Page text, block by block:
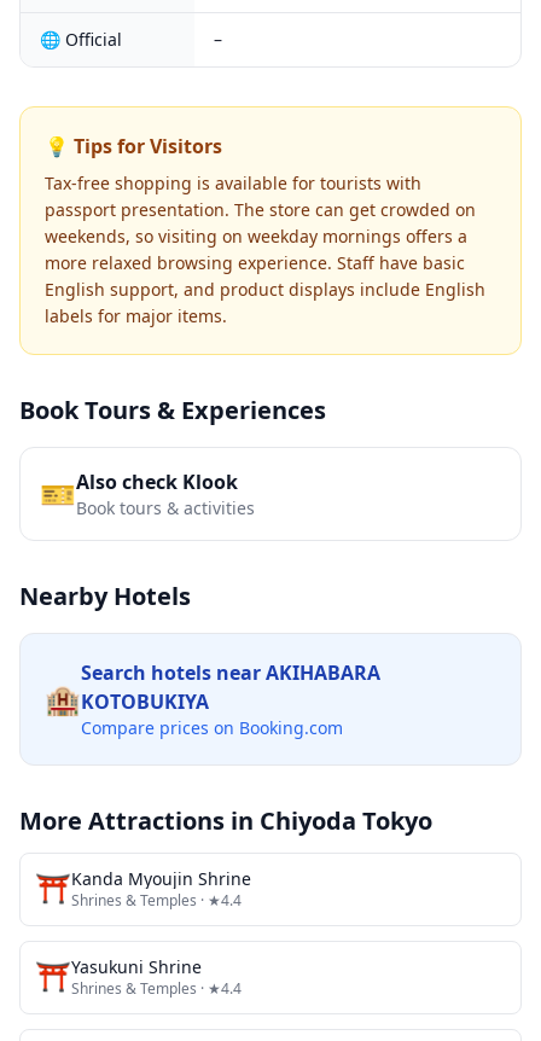
🌐 Official –
💡 Tips for Visitors
Tax-free shopping is available for tourists with
passport presentation. The store can get crowded on
weekends, so visiting on weekday mornings offers a
more relaxed browsing experience. Staff have basic
English support, and product displays include English
labels for major items.
Book Tours & Experiences
🎫Also check Klook
Book tours & activities
Nearby Hotels
🏨
Search hotels nearAKIHABARA
KOTOBUKIYA
Compare prices on Booking.com
More Attractions in Chiyoda Tokyo
⛩️Kanda Myoujin Shrine
Shrines & Temples · ★4.4
⛩️Yasukuni Shrine
Shrines & Temples · ★4.4